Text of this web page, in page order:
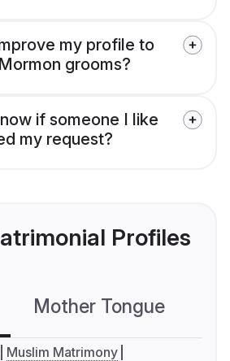
my profile to
grooms?
if someone I like
my request?
Profiles
Mother Tongue
Muslim Matrimony